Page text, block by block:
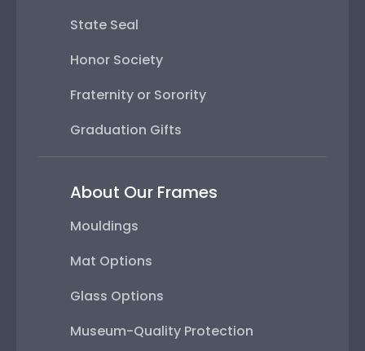
State Seal
Honor Society
Fraternity or Sorority
Graduation Gifts
About Our Frames
Mouldings
Mat Options
Glass Options
Museum-Quality Protection